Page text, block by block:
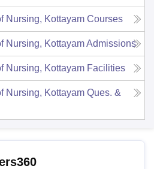
Nursing, Kottayam Courses
Nursing, KottayamAdmissions
Nursing, Kottayam Facilities
Nursing, Kottayam Ques. &